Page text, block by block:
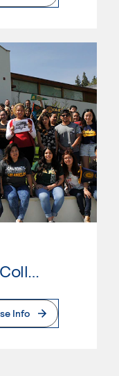
Info